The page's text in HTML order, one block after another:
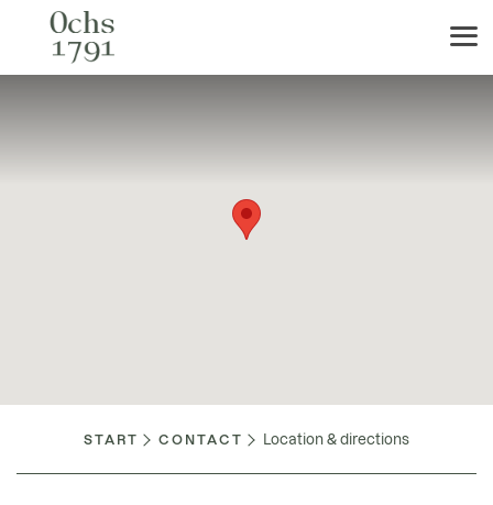
START CONTACT Location & directions